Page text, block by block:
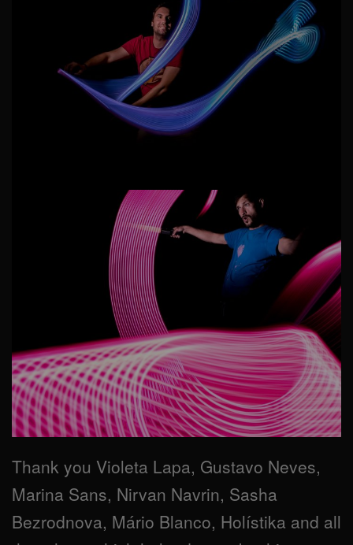
Thank you Violeta Lapa, Gustavo Neves,
Marina Sans, Nirvan Navrin, Sasha
Bezrodnova, Mário Blanco, Holístika and all